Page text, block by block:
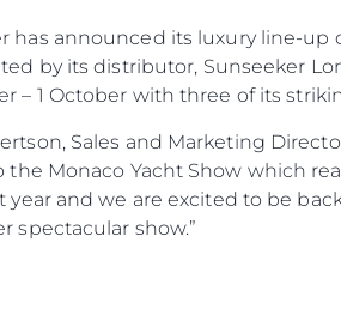
has announced its luxury line-up
by its distributor, Sunseeker
– 1 October with three of its
Sales and Marketing
the Monaco Yacht Show which
year and we are excited to be
spectacular show.”
Информация
Карта На Сайта
Предпочитания За
Бисквитки